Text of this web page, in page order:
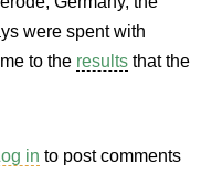
were spent with
to the results that the
in to post comments